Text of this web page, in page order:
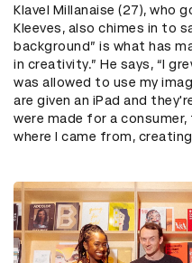
Klavel Millanaise (27), who
Kleeves, also chimes in to
background” is what has
in creativity.” He says, “I
was allowed to use my
are given an iPad and
were made for a
where I came from,